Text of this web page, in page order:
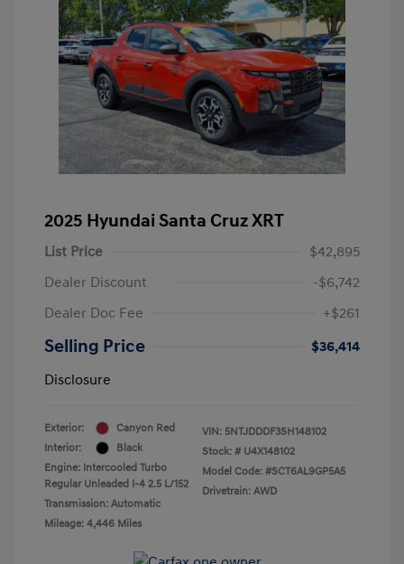
2025 Hyundai Santa Cruz XRT
List Price
$42,895
Dealer Discount
-$6,742
Dealer Doc Fee
+$261
Selling Price
$36,414
Disclosure
Exterior:
Canyon Red
Interior:
Black
Engine: Intercooled Turbo
Regular Unleaded I-4 2.5 L/152
Transmission: Automatic
Mileage: 4,446 Miles
VIN: 5NTJDDDF3SH148102
Stock: # U4X148102
Model Code: #SCT6AL9GP5A5
Drivetrain: AWD